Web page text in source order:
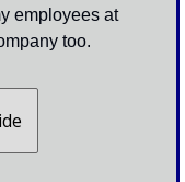
for my employees at
too.